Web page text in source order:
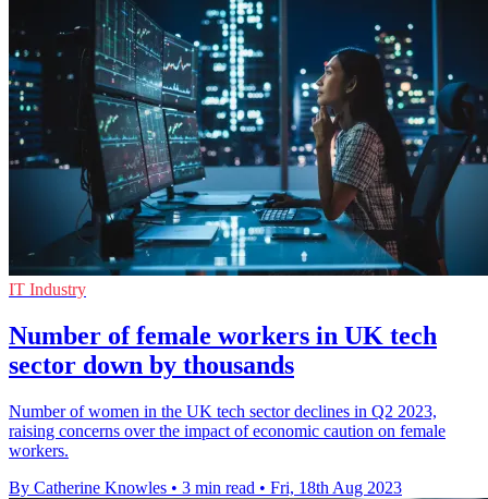
IT Industry
Number of female workers in UK tech
sector down by thousands
Number of women in the UK tech sector declines in Q2 2023,
raising concerns over the impact of economic caution on female
workers.
By Catherine Knowles • 3 min read • Fri, 18th Aug 2023